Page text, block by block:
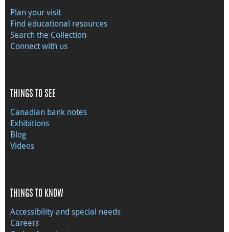
Plan your visit
Find educational resources
Search the Collection
Connect with us
THINGS TO SEE
Canadian bank notes
Exhibitions
Blog
Videos
THINGS TO KNOW
Accessibility and special needs
Careers